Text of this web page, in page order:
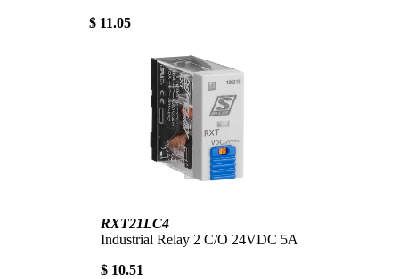
$ 11.05
RXT21LC4
Industrial Relay 2 C/O 24VDC 5A
$ 10.51